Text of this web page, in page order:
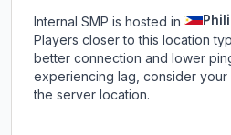
Internal SMP is hosted in
Players closer to this location
better connection and lower
experiencing lag, consider your
the server location.